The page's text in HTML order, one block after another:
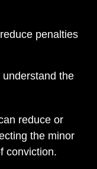
penalties
the
reduce or
the minor
conviction.